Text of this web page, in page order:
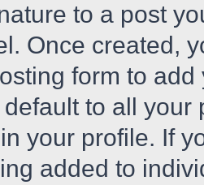
to a post
Once created,
form to
to all
your profile. If
added to